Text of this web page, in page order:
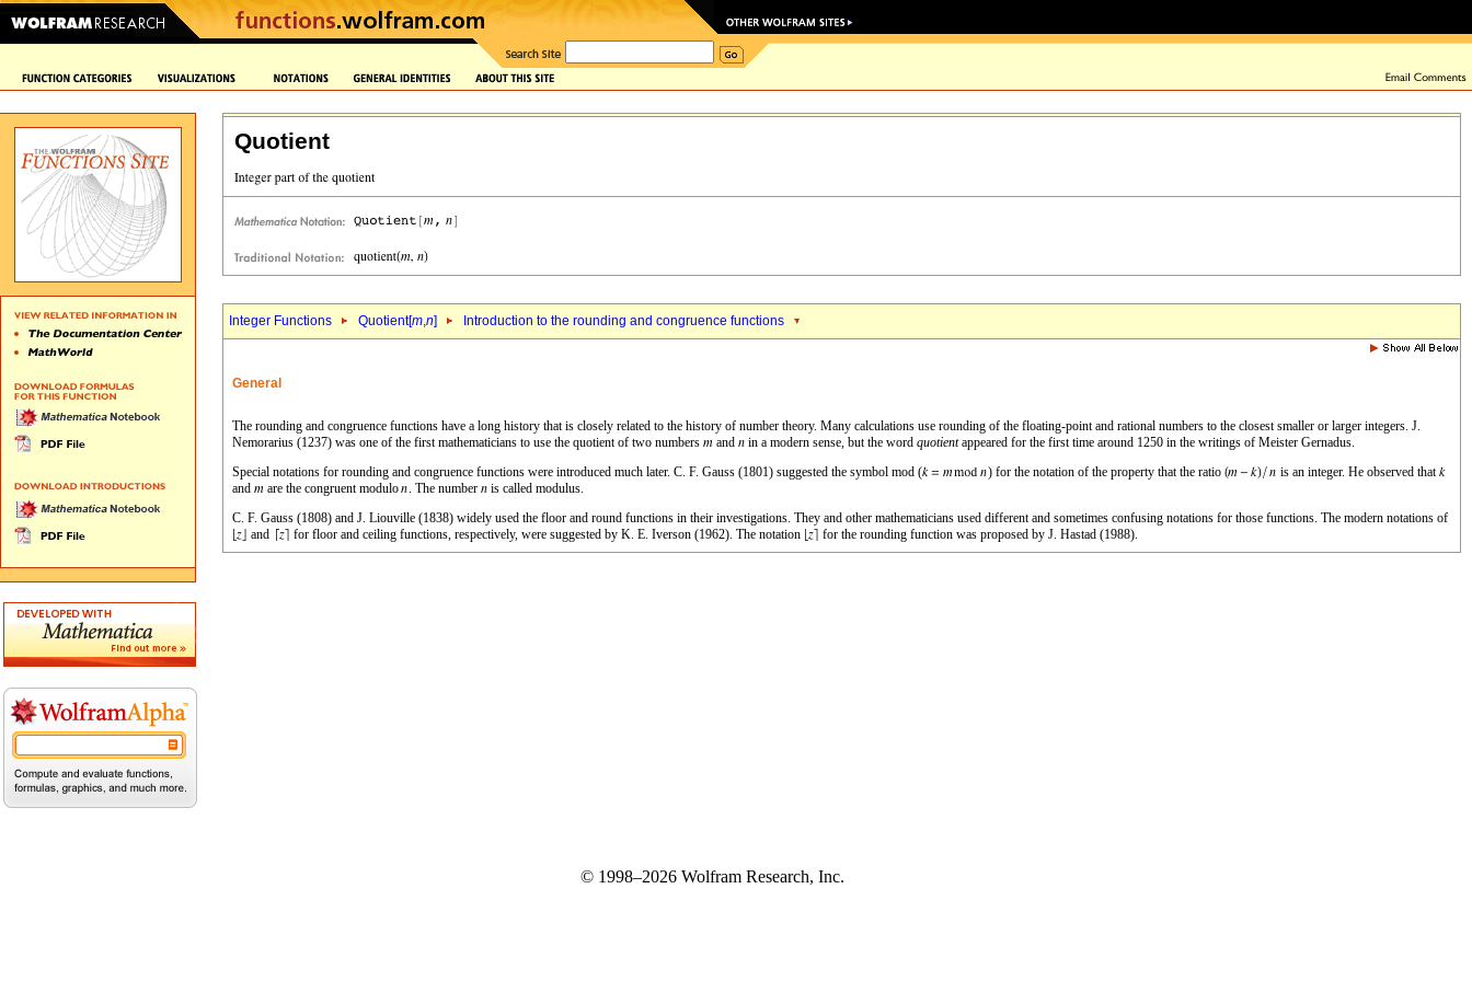
Quotient
Integer Functions Quotient[m,n] Introduction to the rounding and congruence functions
General
The rounding and congruence functions have a long history that is closely related to the history of number theory. Many calculations use rounding of the floating-point and rational numbers to the closest smaller or larger integers. J.
Nemorarius (1237) was one of the first mathematicians to use the quotient of two numbers
and in a modern sense, but the word quotientappeared for the first time around 1250 in the writings of Meister Gernadus.
Special notations for rounding and congruence functions were introduced much later. C. F. Gauss (1801) suggested the symbol mod (
) for the notation of the property that the ratio
is an integer. He observed that
and
are the congruent modulo . The number
is called modulus.
C. F. Gauss (1808) and J. Liouville (1838) widely used the floor and round functions in their investigations. They and other mathematicians used different and sometimes confusing notations for those functions. The modern notations of
and
for floor and ceiling functions, respectively, were suggested by K. E. Iverson (1962). The notation for the rounding function was proposed by J. Hastad (1988).